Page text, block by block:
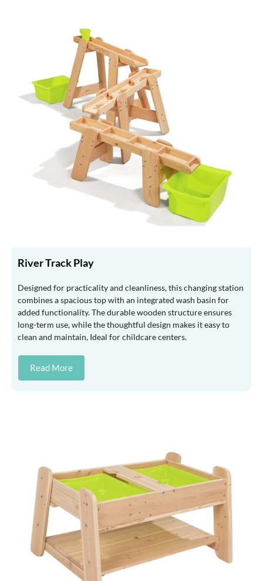
River Track Play
Designed for practicality and cleanliness, this changing station
combines a spacious top with an integrated wash basin for
added functionality. The durable wooden structure ensures
long-term use, while the thoughtful design makes it easy to
clean and maintain, Ideal for childcare centers.
Read More